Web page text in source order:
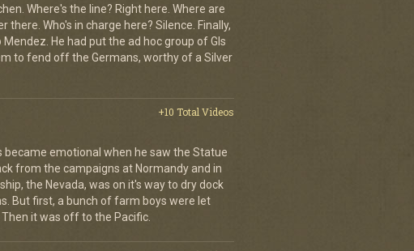
Where's the line? Right here. Where are
there. Who's in charge here? Silence. Finally,
He had put the ad hoc group of GIs
to fend off the Germans, worthy of a Silver
+10 Total Videos
became emotional when he saw the Statue
from the campaigns at Normandy and in
the Nevada, was on it's way to dry dock
But first, a bunch of farm boys were let
Then it was off to the Pacific.